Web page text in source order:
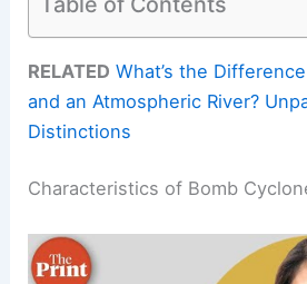
RELATED What’s the
and an Atmospheric River?
Distinctions
Characteristics of Bomb